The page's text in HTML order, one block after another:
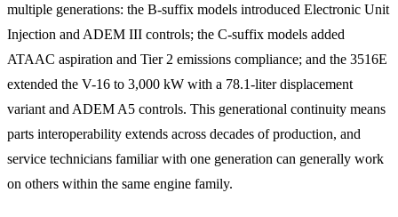
multiple generations: the B-suffix models introduced Electronic Unit
Injection and ADEM III controls; the C-suffix models added
ATAAC aspiration and Tier 2 emissions compliance; and the 3516E
extended the V-16 to 3,000 kW with a 78.1-liter displacement
variant and ADEM A5 controls. This generational continuity means
parts interoperability extends across decades of production, and
service technicians familiar with one generation can generally work
on others within the same engine family.